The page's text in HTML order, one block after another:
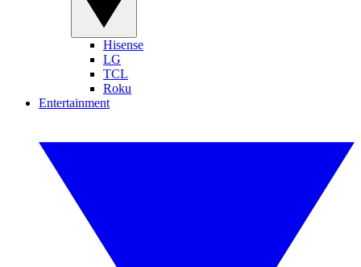
Hisense
LG
TCL
Roku
Entertainment